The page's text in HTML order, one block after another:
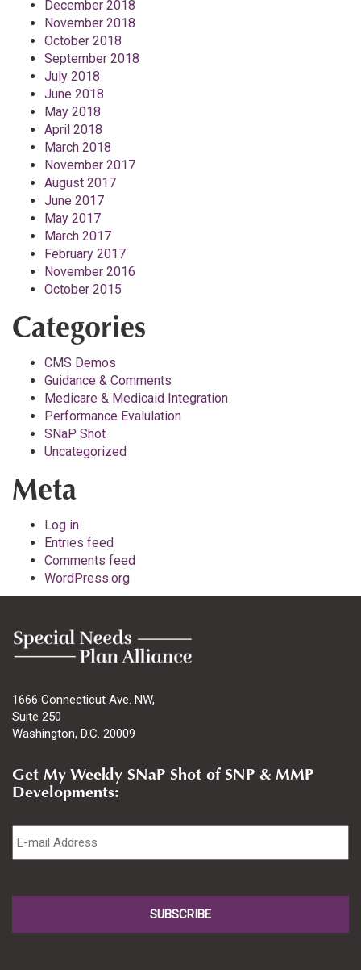
December 2018
November 2018
October 2018
September 2018
July 2018
June 2018
May 2018
April 2018
March 2018
November 2017
August 2017
June 2017
May 2017
March 2017
February 2017
November 2016
October 2015
Categories
CMS Demos
Guidance & Comments
Medicare & Medicaid Integration
Performance Evalulation
SNaP Shot
Uncategorized
Meta
Log in
Entries feed
Comments feed
WordPress.org
1666 Connecticut Ave. NW,
Suite 250
Washington, D.C. 20009
Get My Weekly SNaP Shot of SNP & MMP
Developments:
Email *